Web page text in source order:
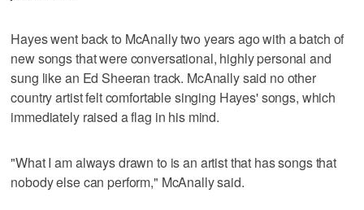
Hayes went back to McAnally two years ago with a batch of
new songs that were conversational, highly personal and
sung like an Ed Sheeran track. McAnally said no other
country artist felt comfortable singing Hayes' songs, which
immediately raised a flag in his mind.
"What I am always drawn to is an artist that has songs that
nobody else can perform," McAnally said.